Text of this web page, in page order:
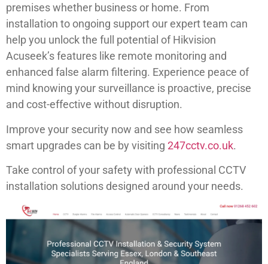
premises whether business or home. From
installation to ongoing support our expert team can
help you unlock the full potential of Hikvision
Acuseek’s features like remote monitoring and
enhanced false alarm filtering. Experience peace of
mind knowing your surveillance is proactive, precise
and cost-effective without disruption.
Improve your security now and see how seamless
smart upgrades can be by visiting 247cctv.co.uk.
Take control of your safety with professional CCTV
installation solutions designed around your needs.